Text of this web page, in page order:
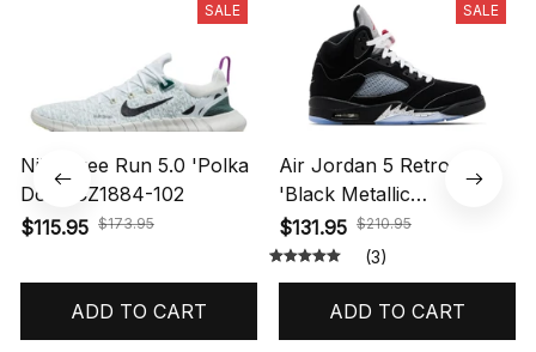
SALE
Nike Free Run 5.0 'Polka
Dots' CZ1884-102
$115.95 $173.95
ADD TO CART
SALE
Air Jordan 5 Retro OG
'Black Metallic
Reimagined' HF3975-001
$131.95 $210.95
(3)
ADD TO CART